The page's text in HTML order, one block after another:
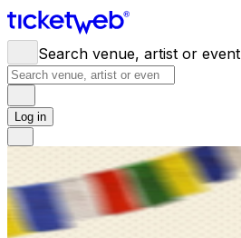
Search venue, artist or event
Log in